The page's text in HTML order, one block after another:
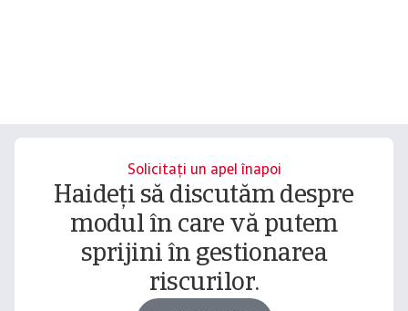
Solicitați un apel înapoi
Haideți să discutăm despre
modul în care vă putem
sprijini în gestionarea
riscurilor.